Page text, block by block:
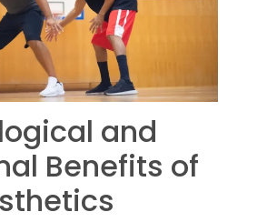
and
Benefits of